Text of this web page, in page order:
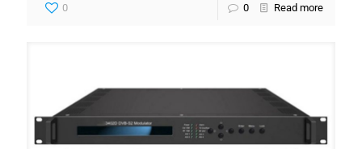
0 0 Read more